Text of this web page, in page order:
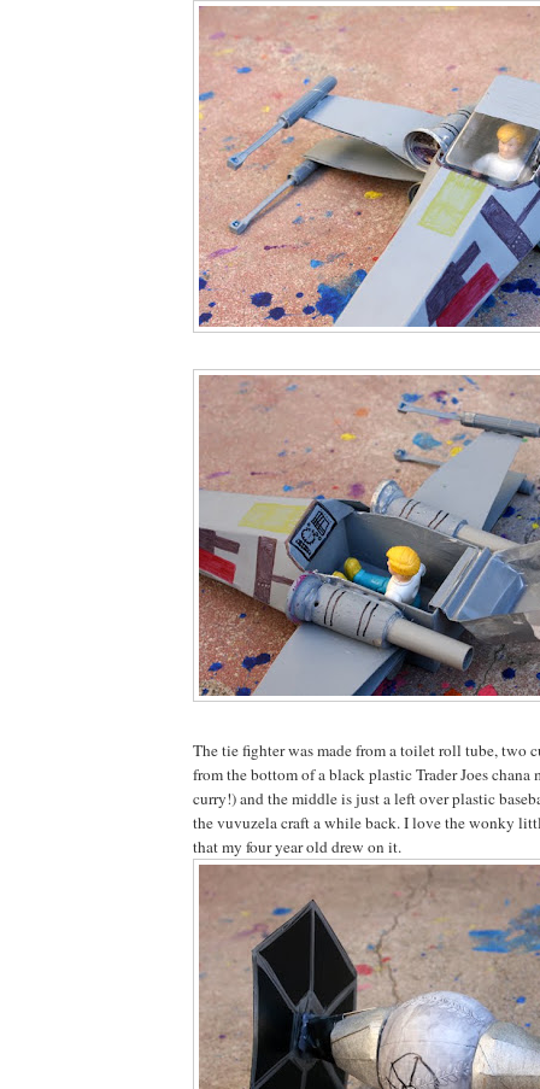
The tie fighter was made from a toilet roll tube, two
from the bottom of a black plastic Trader Joes chana
curry!) and the middle is just a left over plastic
the vuvuzela craft a while back. I love the wonky
that my four year old drew on it.